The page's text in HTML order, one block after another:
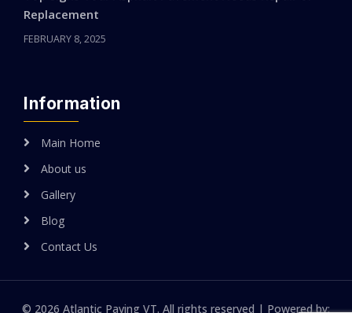
Replacement
FEBRUARY 8, 2025
Information
Main Home
About us
Gallery
Blog
Contact Us
© 2026 Atlantic Paving VT. All rights reserved | Powered by: